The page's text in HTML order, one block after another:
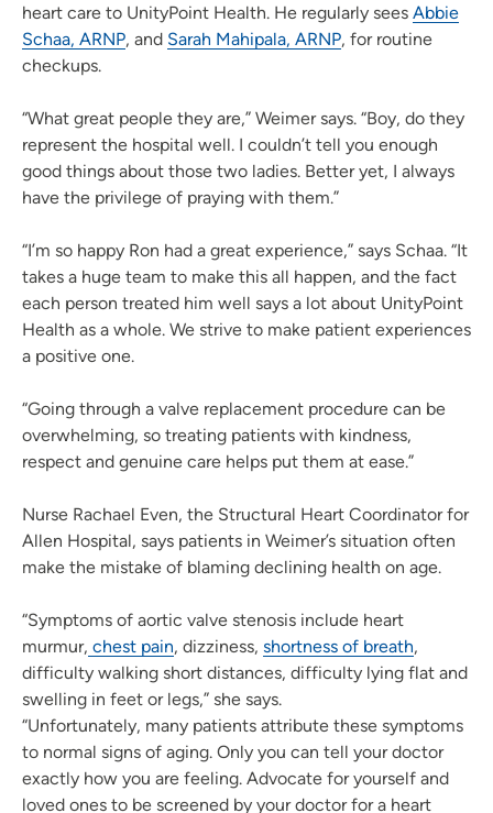
heart care to UnityPoint Health. He regularly sees Abbie
Schaa, ARNP, and Sarah Mahipala, ARNP, for routine
checkups.
“What great people they are,” Weimer says. “Boy, do they
represent the hospital well. I couldn’t tell you enough
good things about those two ladies. Better yet, I always
have the privilege of praying with them.”
“I’m so happy Ron had a great experience,” says Schaa. “It
takes a huge team to make this all happen, and the fact
each person treated him well says a lot about UnityPoint
Health as a whole. We strive to make patient experiences
a positive one.
“Going through a valve replacement procedure can be
overwhelming, so treating patients with kindness,
respect and genuine care helps put them at ease.”
Nurse Rachael Even, the Structural Heart Coordinator for
Allen Hospital, says patients in Weimer’s situation often
make the mistake of blaming declining health on age.
“Symptoms of aortic valve stenosis include heart
murmur, chest pain, dizziness, shortness of breath,
difficulty walking short distances, difficulty lying flat and
swelling in feet or legs,” she says.
“Unfortunately, many patients attribute these symptoms
to normal signs of aging. Only you can tell your doctor
exactly how you are feeling. Advocate for yourself and
loved ones to be screened by your doctor for a heart